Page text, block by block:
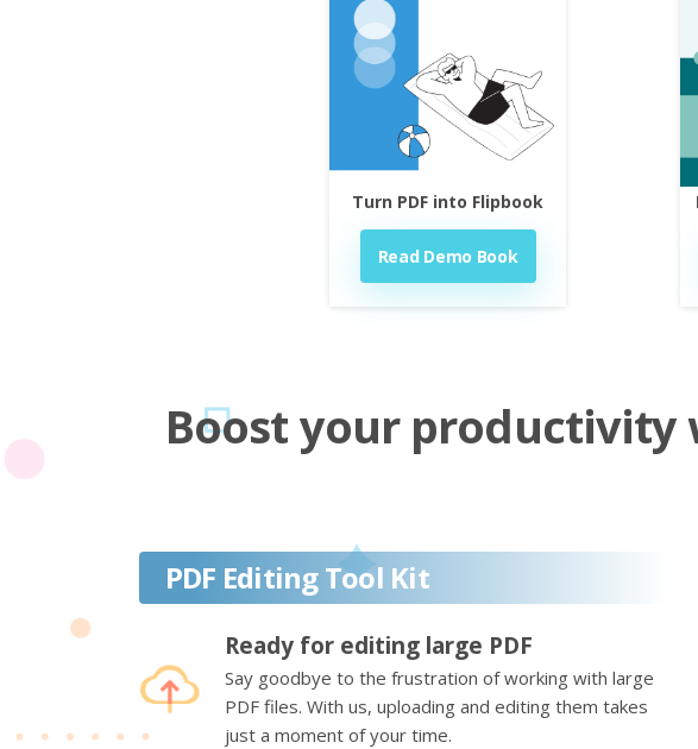
Turn PDF into Flipbook
Read Demo Book
Boost your
PDF Editing Tool Kit
Ready for editing large PDF
Say goodbye to the frustration of working with large
PDF files. With us, uploading and editing them takes
just a moment of your time.